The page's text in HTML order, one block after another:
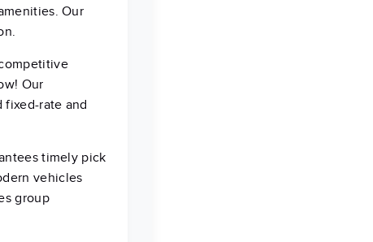
Our
Our
fixed-rate and
timely pick
vehicles
group